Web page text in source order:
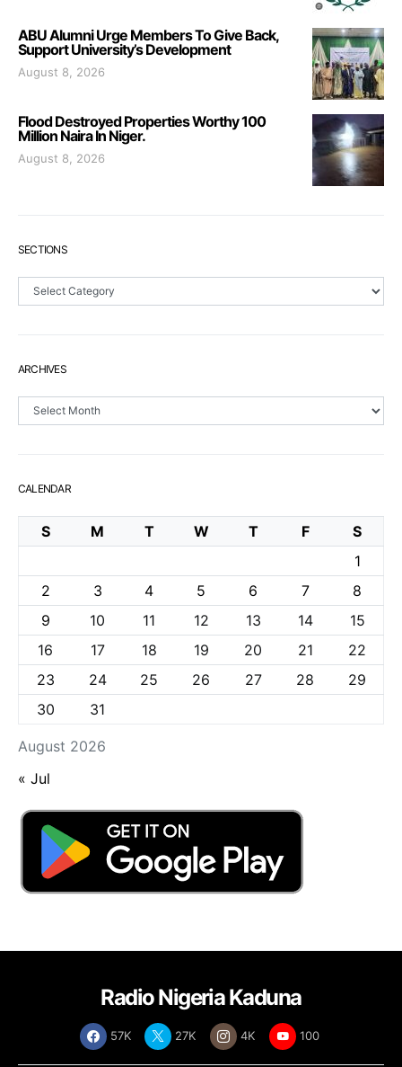
ABU Alumni Urge Members To Give Back,
Support University’s Development
August 8, 2026
Flood Destroyed Properties Worthy 100
Million Naira In Niger.
August 8, 2026
SECTIONS
Sections
ARCHIVES
Archives
CALENDAR
August 2026
S M T W T F
S
1
2
3 4 5 6 7
8
9
10 11 12 13 14
15
16
17 18 19 20 21
22
23
24 25 26 27 28
29
30
31
« Jul
Radio Nigeria Kaduna
57K 27K 4K 100